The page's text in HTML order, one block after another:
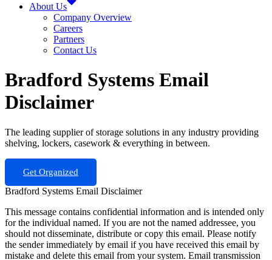
About Us
Company Overview
Careers
Partners
Contact Us
Bradford Systems Email
Disclaimer
The leading supplier of storage solutions in any industry providing
shelving, lockers, casework & everything in between.
Get Organized
Bradford Systems Email Disclaimer
This message contains confidential information and is intended only
for the individual named. If you are not the named addressee, you
should not disseminate, distribute or copy this email. Please notify
the sender immediately by email if you have received this email by
mistake and delete this email from your system. Email transmission